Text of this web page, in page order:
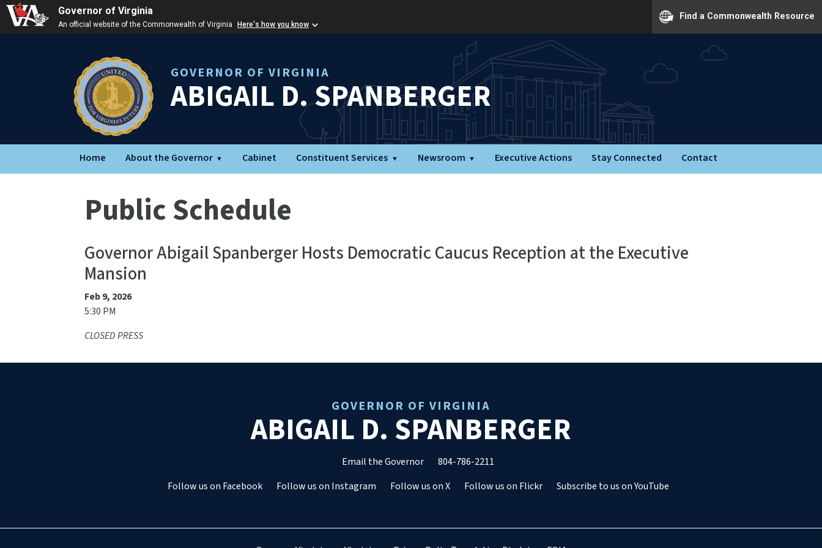
Governor of Virginia
An official website of the Commonwealth of Virginia Here's how you know
Find a Commonwealth Resource
GOVERNOR OF VIRGINIA
ABIGAIL D. SPANBERGER
Home About the Governor Cabinet Constituent Services Newsroom Executive Actions Stay Connected Contact
Public Schedule
Governor Abigail Spanberger Hosts Democratic Caucus Reception at the Executive
Mansion
Feb 9, 2026
5:30 PM
CLOSED PRESS
GOVERNOR OF VIRGINIA
ABIGAIL D. SPANBERGER
Email the Governor
804-786-2211
Follow us on Facebook
Follow us on Instagram Follow us on X Follow us on Flickr Subscribe to us on YouTube